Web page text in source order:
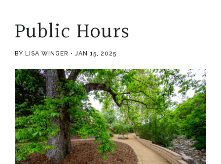
Public Hours
BY LISA WINGER JAN 15, 2025